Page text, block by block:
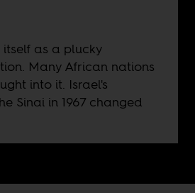
as a plucky
Many African nations
into it. Israel's
Sinai in 1967 changed